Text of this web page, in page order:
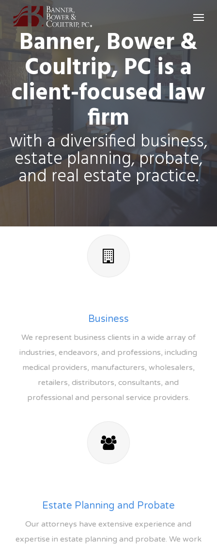
content
Menu
Banner, Bower &
Coultrip, PC is a
client-focused law
firm
with a diversified business,
estate planning, probate,
and real estate practice.
Business
We represent business clients in a wide array of
industries, endeavors, and professions, including
medical providers, manufacturers, wholesalers,
retailers, distributors, consultants, and
professional and personal service providers.
Estate Planning and Probate
Our attorneys have extensive experience and
expertise in estate planning and probate. We work